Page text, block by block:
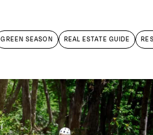
GREEN SEASON REAL ESTATE GUIDE